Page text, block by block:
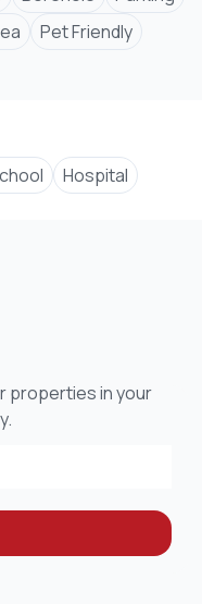
Pet Friendly
Hospital
properties in your